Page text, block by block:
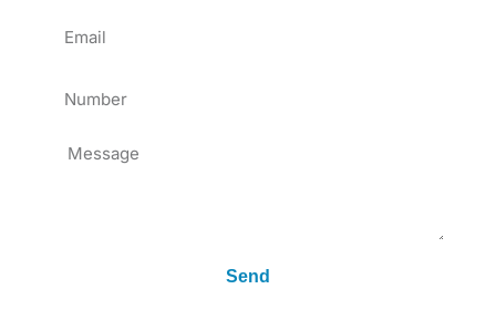
Message
Send